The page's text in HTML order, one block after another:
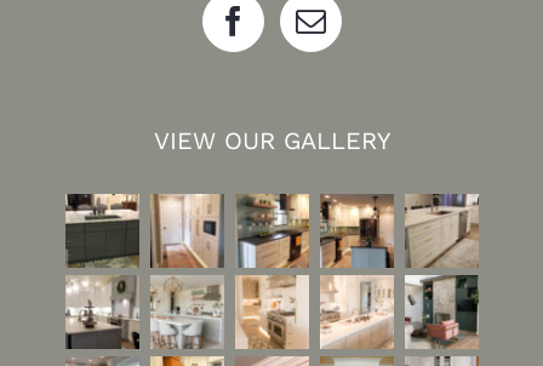
VIEW OUR GALLERY